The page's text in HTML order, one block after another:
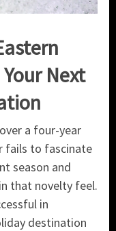
Next
a four-year
fails to fascinate
season and
that novelty feel.
in
destination